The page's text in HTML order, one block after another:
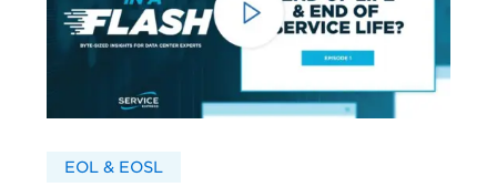
EOL & EOSL